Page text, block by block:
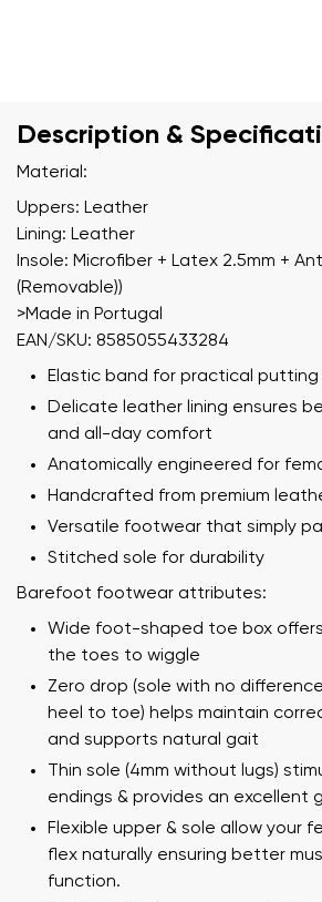
Description &
Material:
Uppers: Leather
Lining: Leather
Insole: Microfiber + Latex 2.5mm +
(Removable))
>Made in Portugal
EAN/SKU: 8585055433284
Elastic band for practical putting
Delicate leather lining ensures
and all-day comfort
Anatomically engineered for
Handcrafted from premium
Versatile footwear that simply
Stitched sole for durability
Barefoot footwear attributes:
Wide foot-shaped toe box
the toes to wiggle
Zero drop (sole with no
heel to toe) helps maintain
and supports natural gait
Thin sole (4mm without lugs)
endings & provides an excellent
Flexible upper & sole allow your
flex naturally ensuring better
function.